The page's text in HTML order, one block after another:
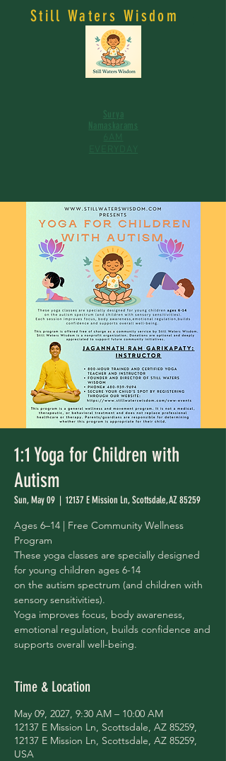
Still Waters Wisdom
Surya
Namaskarams
6AM
EVERYDAY
1:1 Yoga for Children with
Autism
Sun, May 09
  |
12137 E Mission Ln, Scottsdale, AZ 85259
Ages 6–14 | Free Community Wellness
Program
These yoga classes are specially designed
for young children ages 6-14
on the autism spectrum (and children with
sensory sensitivities).
Yoga improves focus, body awareness,
emotional regulation, builds confidence and
supports overall well-being.
Time & Location
May 09, 2027, 9:30 AM – 10:00 AM
12137 E Mission Ln, Scottsdale, AZ 85259,
12137 E Mission Ln, Scottsdale, AZ 85259,
USA